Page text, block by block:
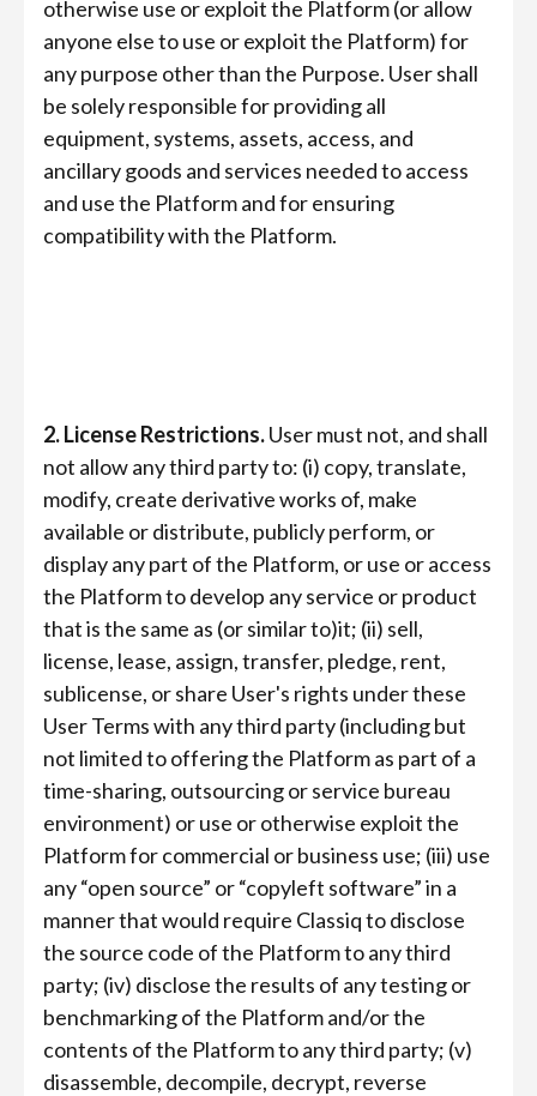
otherwise use or exploit the Platform (or allow
anyone else to use or exploit the Platform) for
any purpose other than the Purpose. User shall
be solely responsible for providing all
equipment, systems, assets, access, and
ancillary goods and services needed to access
and use the Platform and for ensuring
compatibility with the Platform.
2. License Restrictions.User must not, and shall
not allow any third party to: (i) copy, translate,
modify, create derivative works of, make
available or distribute, publicly perform, or
display any part of the Platform, or use or access
the Platform to develop any service or product
that is the same as (or similar to)it; (ii) sell,
license, lease, assign, transfer, pledge, rent,
sublicense, or share User's rights under these
User Terms with any third party (including but
not limited to offering the Platform as part of a
time-sharing, outsourcing or service bureau
environment) or use or otherwise exploit the
Platform for commercial or business use; (iii) use
any “open source” or “copyleft software” in a
manner that would require Classiq to disclose
the source code of the Platform to any third
party; (iv) disclose the results of any testing or
benchmarking of the Platform and/or the
contents of the Platform to any third party; (v)
disassemble, decompile, decrypt, reverse